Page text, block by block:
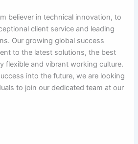
believer in technical innovation, to
client service and leading
Our growing global success
to the latest solutions, the best
flexible and vibrant working culture.
into the future, we are looking
to join our dedicated team at our